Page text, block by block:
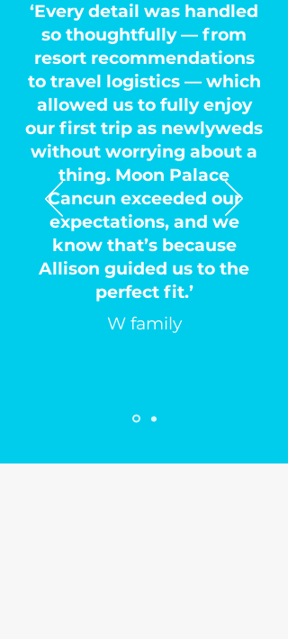
‘Every detail was handled
so thoughtfully — from
resort recommendations
to travel logistics — which
allowed us to fully enjoy
our first trip as newlyweds
without worrying about a
thing. Moon Palace
Cancun exceeded our
expectations, and we
know that’s because
Allison guided us to the
perfect fit.’
W family